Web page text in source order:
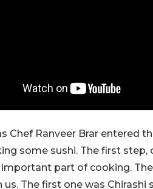
Chef Ranveer Brar entered
some sushi. The first step,
part of cooking.
us. The first one was